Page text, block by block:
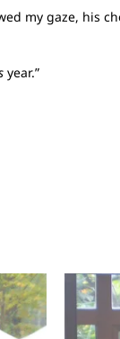
my gaze, his
year.”